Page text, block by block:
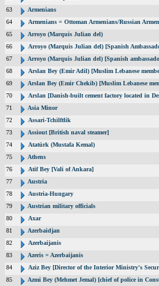
63
Armenians
64
Armenians = Ottoman Armenians/Russian
65
Arroyo (Marquis Julian del)
66
Arroyo (Marquis Julian del) [Spanish
67
Arroyo (Marquis Julian del) [Spanish
68
Arslan Bey (Emir Adil) [Muslim Lebanese
69
Arslan Bey (Emir Chekib) [Muslim Lebanese
70
Arslan [Danish-built cement factory located in
71
Asia Minor
72
Assari-Tchilftlik
73
Assiout [British naval steamer]
74
Atatürk (Mustafa Kemal)
75
Athens
76
Atif Bey [Vali of Ankara]
77
Austria
78
Austria-Hungary
79
Austrian military officials
80
Axar
81
Azerbaidjan
82
Azerbaijanis
83
Azeris = Azerbaijanis
84
Aziz Bey [Director of the Interior Ministry's
85
Azmi Bey (Mehmet Jemal) [chief of police in